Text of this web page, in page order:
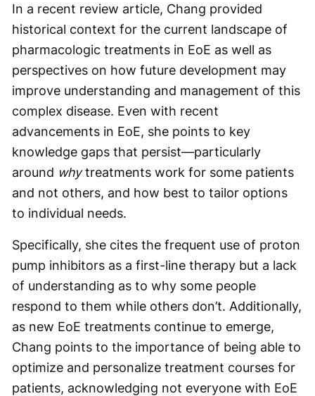
In a recent review article, Chang provided
historical context for the current landscape of
pharmacologic treatments in EoE as well as
perspectives on how future development may
improve understanding and management of this
complex disease. Even with recent
advancements in EoE, she points to key
knowledge gaps that persist—particularly
around whytreatments work for some patients
and not others, and how best to tailor options
to individual needs.
Specifically, she cites the frequent use of proton
pump inhibitors as a first-line therapy but a lack
of understanding as to why some people
respond to them while others don’t. Additionally,
as new EoE treatments continue to emerge,
Chang points to the importance of being able to
optimize and personalize treatment courses for
patients, acknowledging not everyone with EoE